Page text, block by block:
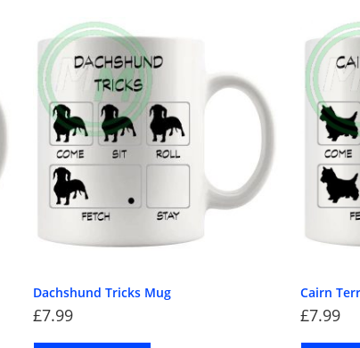
Dachshund Tricks Mug
£7.99
Cairn
£7.99